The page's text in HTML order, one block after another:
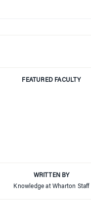
FEATURED FACULTY
WRITTEN BY
Knowledge at Wharton Staff